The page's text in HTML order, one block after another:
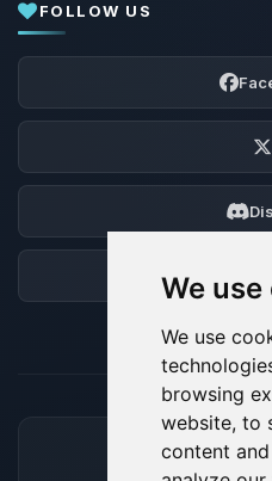
We
We use
browsing
website, to
content
FOLLOW US
ACCEPTED